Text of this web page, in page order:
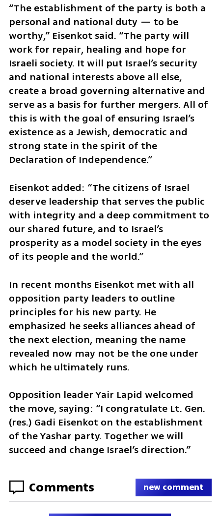
“The establishment of the party is both a
personal and national duty — to be
worthy,” Eisenkot said. “The party will
work for repair, healing and hope for
Israeli society. It will put Israel’s security
and national interests above all else,
create a broad governing alternative and
serve as a basis for further mergers. All of
this is with the goal of ensuring Israel’s
existence as a Jewish, democratic and
strong state in the spirit of the
Declaration of Independence.”
Eisenkot added: “The citizens of Israel
deserve leadership that serves the public
with integrity and a deep commitment to
our shared future, and to Israel’s
prosperity as a model society in the eyes
of its people and the world.”
In recent months Eisenkot met with all
opposition party leaders to outline
principles for his new party. He
emphasized he seeks alliances ahead of
the next election, meaning the name
revealed now may not be the one under
which he ultimately runs.
Opposition leader Yair Lapid welcomed
the move, saying: “I congratulate Lt. Gen.
(res.) Gadi Eisenkot on the establishment
of the Yashar party. Together we will
succeed and change Israel’s direction.”
Comments new comment